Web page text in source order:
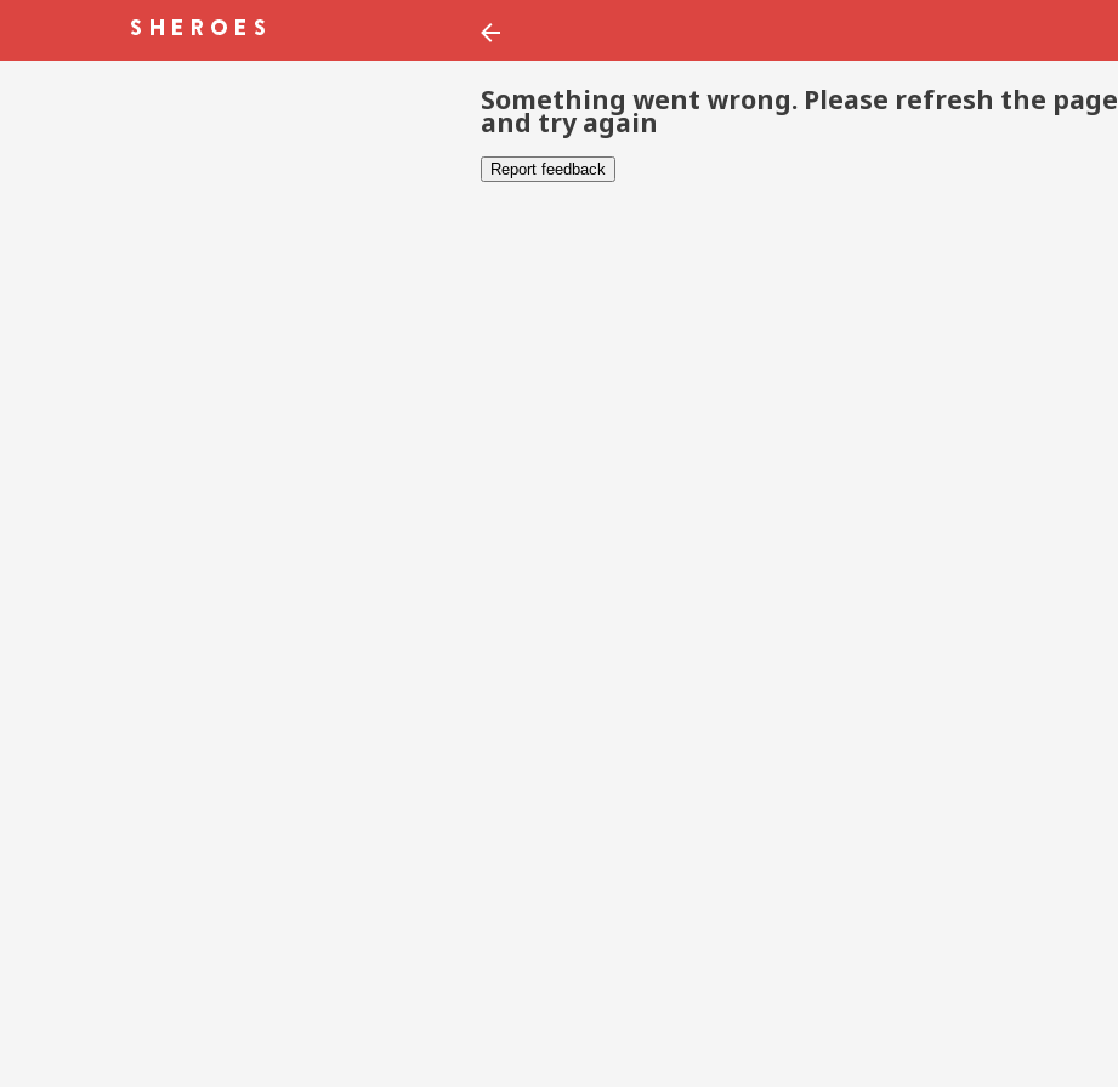
Something went wrong. Please refresh the page
and try again
Report feedback